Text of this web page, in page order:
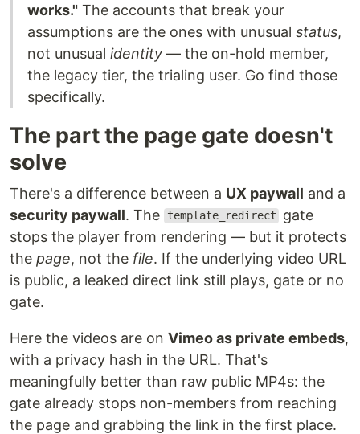
works." The accounts that break your
assumptions are the ones with unusual status,
not unusual identity — the on-hold member,
the legacy tier, the trialing user. Go find those
specifically.
The part the page gate doesn't
solve
There's a difference between a UX paywall and a
security paywall. The template_redirect
gate
stops the player from rendering — but it protects
the page, not the file. If the underlying video URL
is public, a leaked direct link still plays, gate or no
gate.
Here the videos are on Vimeo as private embeds,
with a privacy hash in the URL. That's
meaningfully better than raw public MP4s: the
gate already stops non-members from reaching
the page and grabbing the link in the first place.